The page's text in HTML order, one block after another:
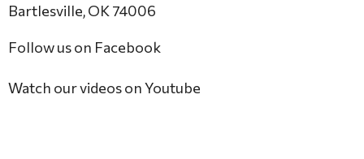
Bartlesville, OK 74006
Follow us on Facebook
Watch our videos on Youtube